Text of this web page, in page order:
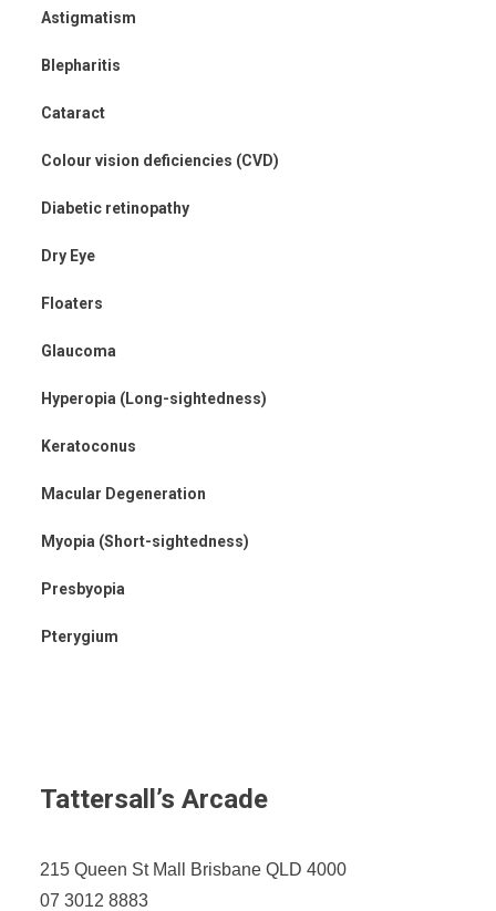
Astigmatism
Blepharitis
Cataract
Colour vision deficiencies (CVD)
Diabetic retinopathy
Dry Eye
Floaters
Glaucoma
Hyperopia (Long-sightedness)
Keratoconus
Macular Degeneration
Myopia (Short-sightedness)
Presbyopia
Pterygium
Tattersall’s Arcade
215 Queen St Mall Brisbane QLD 4000
07 3012 8883